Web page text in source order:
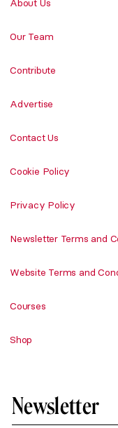
About Us
Our Team
Contribute
Advertise
Contact Us
Cookie Policy
Privacy Policy
Newsletter Terms and
Website Terms and
Courses
Shop
Newsletter